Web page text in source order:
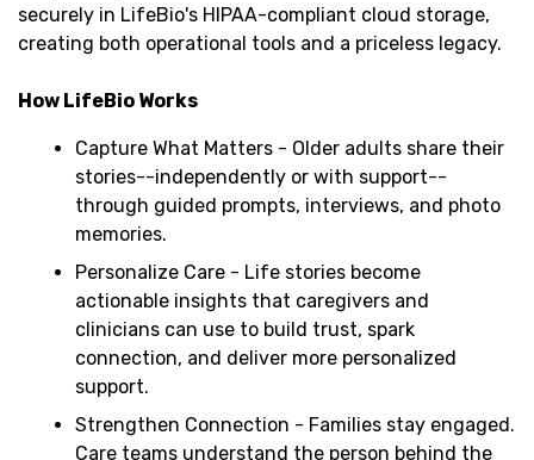
securely in LifeBio's HIPAA-compliant cloud storage,
creating both operational tools and a priceless legacy.
How LifeBio Works
Capture What Matters - Older adults share their
stories--independently or with support--
through guided prompts, interviews, and photo
memories.
Personalize Care - Life stories become
actionable insights that caregivers and
clinicians can use to build trust, spark
connection, and deliver more personalized
support.
Strengthen Connection - Families stay engaged.
Care teams understand the person behind the